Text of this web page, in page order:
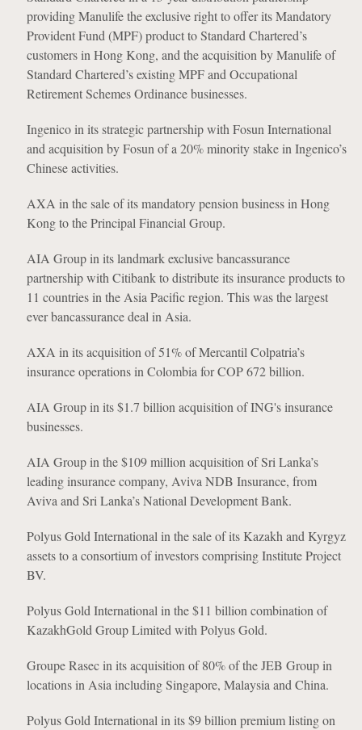
providing Manulife the exclusive right to offer its Mandatory
Provident Fund (MPF) product to Standard Chartered’s
customers in Hong Kong, and the acquisition by Manulife of
Standard Chartered’s existing MPF and Occupational
Retirement Schemes Ordinance businesses.
Ingenico in its strategic partnership with Fosun International
and acquisition by Fosun of a 20% minority stake in Ingenico’s
Chinese activities.
AXA in the sale of its mandatory pension business in Hong
Kong to the Principal Financial Group.
AIA Group in its landmark exclusive bancassurance
partnership with Citibank to distribute its insurance products to
11 countries in the Asia Pacific region. This was the largest
ever bancassurance deal in Asia.
AXA in its acquisition of 51% of Mercantil Colpatria’s
insurance operations in Colombia for COP 672 billion.
AIA Group in its $1.7 billion acquisition of ING's insurance
businesses.
AIA Group in the $109 million acquisition of Sri Lanka’s
leading insurance company, Aviva NDB Insurance, from
Aviva and Sri Lanka’s National Development Bank.
Polyus Gold International in the sale of its Kazakh and Kyrgyz
assets to a consortium of investors comprising Institute Project
BV.
Polyus Gold International in the $11 billion combination of
KazakhGold Group Limited with Polyus Gold.
Groupe Rasec in its acquisition of 80% of the JEB Group in
locations in Asia including Singapore, Malaysia and China.
Polyus Gold International in its $9 billion premium listing on